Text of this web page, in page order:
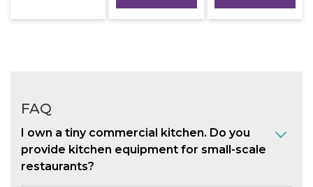
FAQ
I own a tiny commercial kitchen. Do you
provide kitchen equipment for small-scale
restaurants?